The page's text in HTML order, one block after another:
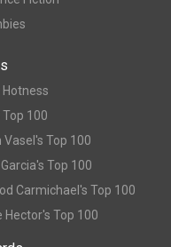
Hotness
Top 100
Vasel's Top 100
Top 100
Carmichael's Top 100
Hector's Top 100